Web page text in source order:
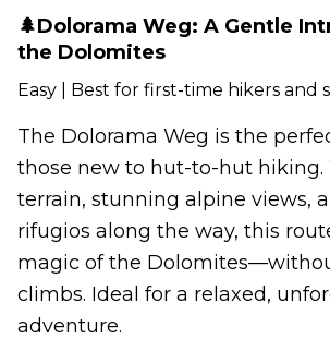
🌲Dolorama Weg: A Gentle
the Dolomites
Easy | Best for first-time hikers and
The Dolorama Weg is the
those new to hut-to-hut
terrain, stunning alpine views,
rifugios along the way, this
magic of the
climbs. Ideal for a relaxed,
adventure.